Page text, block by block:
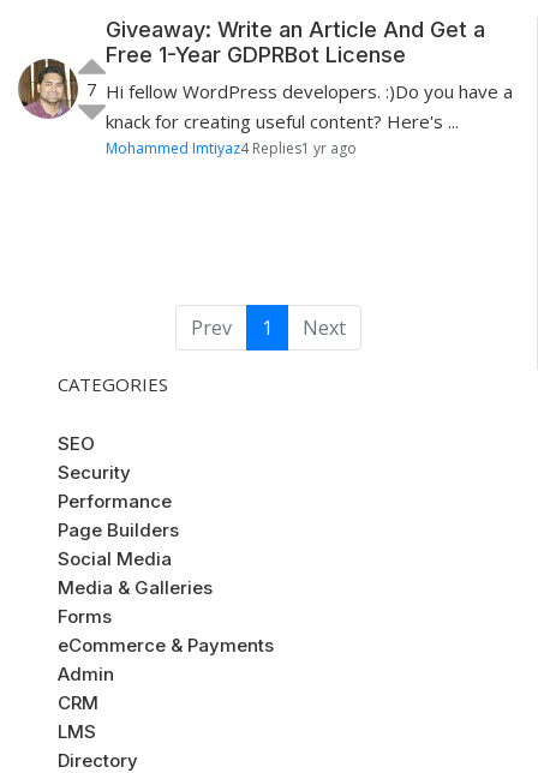
7
Giveaway: Write an Article And Get a
Free 1-Year GDPRBot License
Hi fellow WordPress developers. :)Do you have a
knack for creating useful content? Here's ...
Mohammed Imtiyaz4 Replies1 yr ago
Prev 1 Next
CATEGORIES
SEO
Security
Performance
Page Builders
Social Media
Media & Galleries
Forms
eCommerce & Payments
Admin
CRM
LMS
Directory